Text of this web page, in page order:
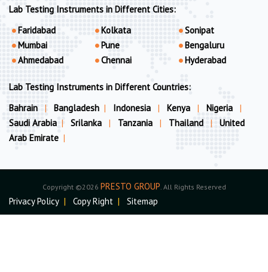
Lab Testing Instruments in Different Cities:
Faridabad
Mumbai
Ahmedabad
Kolkata
Pune
Chennai
Sonipat
Bengaluru
Hyderabad
Lab Testing Instruments in Different Countries:
Bahrain
| Bangladesh | Indonesia | Kenya | Nigeria
|
Saudi Arabia | Srilanka | Tanzania | Thailand |
United
Arab Emirate |
Copyright ©2026 PRESTO GROUP . All Rights Reserved
Privacy Policy | Copy Right | Sitemap